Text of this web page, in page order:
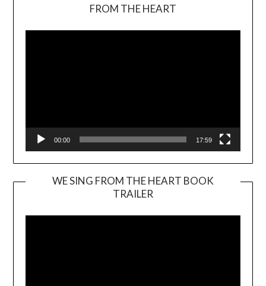
FROM THE HEART
00:00 17:59
WE SING FROM THE HEART BOOK
TRAILER
Player